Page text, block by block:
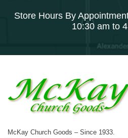
Store Hours By
10:30 am to
McKay Church Goods – Since 1933.